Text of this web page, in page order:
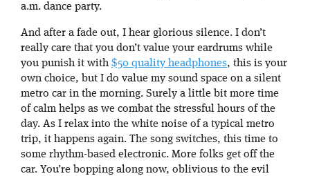
a.m. dance party.
And after a fade out, I hear glorious silence. I don’t
really care that you don’t value your eardrums while
you punish it with $50 quality headphones, this is your
own choice, but I do value my sound space on a silent
metro car in the morning. Surely a little bit more time
of calm helps as we combat the stressful hours of the
day. As I relax into the white noise of a typical metro
trip, it happens again. The song switches, this time to
some rhythm-based electronic. More folks get off the
car. You’re bopping along now, oblivious to the evil